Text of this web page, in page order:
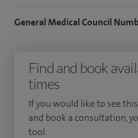
At Barking Havering and
am a consultant orthopaedic
King George Hospital in
in Romford, Essex, where I
General Medical Council
Find and book
times
If you would like to see
and book a consultation,
tool.